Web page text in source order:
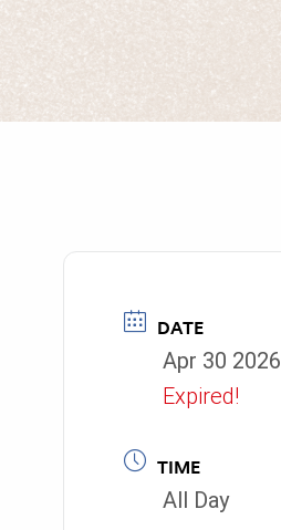
DATE
Apr 30 2026
Expired!
TIME
All Day